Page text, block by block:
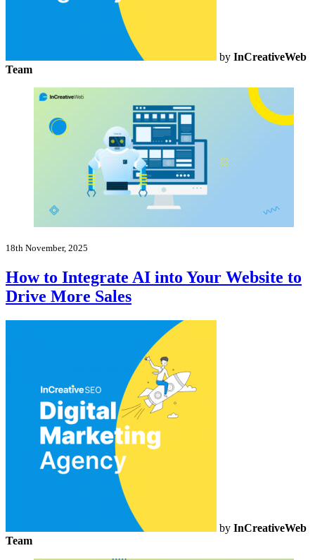
by InCreativeWeb
Team
18th November, 2025
How to Integrate AI into Your Website to
Drive More Sales
by InCreativeWeb
Team